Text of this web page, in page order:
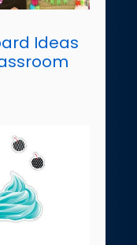
Ideas